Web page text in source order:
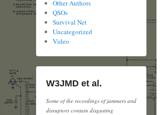
Other Authors
QSOs
Survival Net
Uncategorized
Video
W3JMD et al.
Some of the recordings of jammers and
disruptors contain disgusting